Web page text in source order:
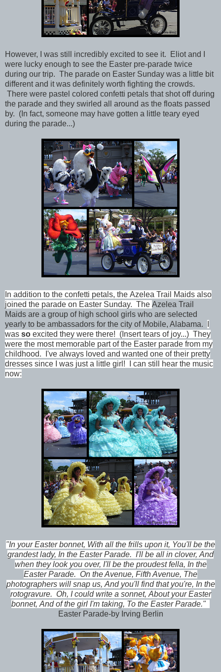
However, I was still incredibly excited to see it. Eliot and I
were lucky enough to see the Easter pre-parade twice
during our trip. The parade on Easter Sunday was a little bit
different and it was definitely worth fighting the crowds.
There were pastel colored confetti petals that shot off during
the parade and they swirled all around as the floats passed
by. (In fact, someone may have gotten a little teary eyed
during the parade...)
In addition to the confetti petals, the Azelea Trail Maids also
joined the parade on Easter Sunday. The Azelea Trail
Maids are a group of high school girls who are selected
yearly to be ambassadors for the city of Mobile, Alabama.
was so excited they were there! (Insert tears of joy...) They
were the most memorable part of the Easter parade from my
childhood. I've always loved and wanted one of their pretty
dresses since I was just a little girl! I can still hear the music
now:
"In your Easter bonnet, With all the frills upon it, You'll be the
grandest lady, In the Easter Parade. I'll be all in clover, And
when they look you over, I'll be the proudest fella, In the
Easter Parade. On the Avenue, Fifth Avenue, The
photographers will snap us, And you'll find that you're, In the
rotogravure. Oh, I could write a sonnet, About your Easter
bonnet, And of the girl I'm taking, To the Easter Parade."
Easter Parade-by Irving Berlin